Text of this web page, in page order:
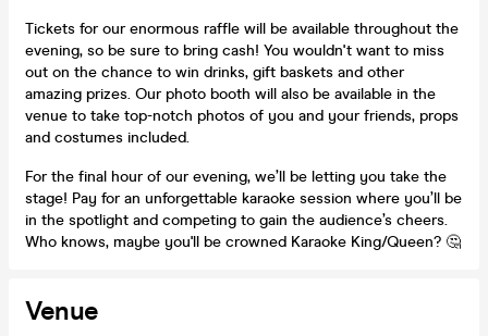
Tickets for our enormous raffle will be available throughout the
evening, so be sure to bring cash! You wouldn't want to miss
out on the chance to win drinks, gift baskets and other
amazing prizes. Our photo booth will also be available in the
venue to take top-notch photos of you and your friends, props
and costumes included.
For the final hour of our evening, we’ll be letting you take the
stage! Pay for an unforgettable karaoke session where you’ll be
in the spotlight and competing to gain the audience’s cheers.
Who knows, maybe you'll be crowned Karaoke King/Queen? 🤔
Venue